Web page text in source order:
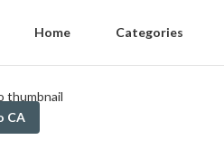
Home Categories
CA